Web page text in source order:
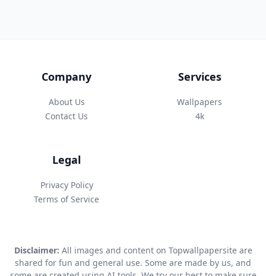
Company
About Us
Contact Us
Services
Wallpapers
4k
Legal
Privacy Policy
Terms of Service
Disclaimer: All images and content on Topwallpapersite are
shared for fun and general use. Some are made by us, and